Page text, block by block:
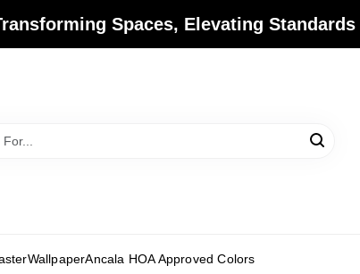
Spaces, Elevating Standards
WallpaperAncala HOA Approved Colors